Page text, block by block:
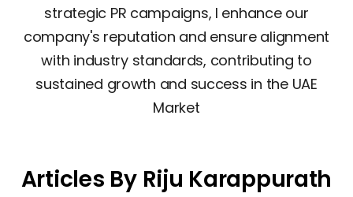
strategic PR campaigns, I enhance our
company's reputation and ensure alignment
with industry standards, contributing to
sustained growth and success in the UAE
Market
Articles By Riju Karappurath